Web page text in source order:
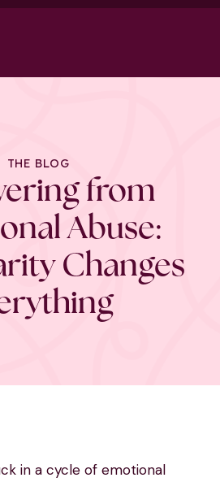
THE BLOG
from
Abuse:
Changes
in a cycle of emotional